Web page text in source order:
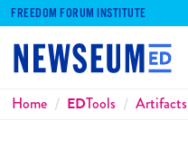
FREEDOM FORUM INSTITUTE
Breadcrumbs
Home EDTools Artifacts